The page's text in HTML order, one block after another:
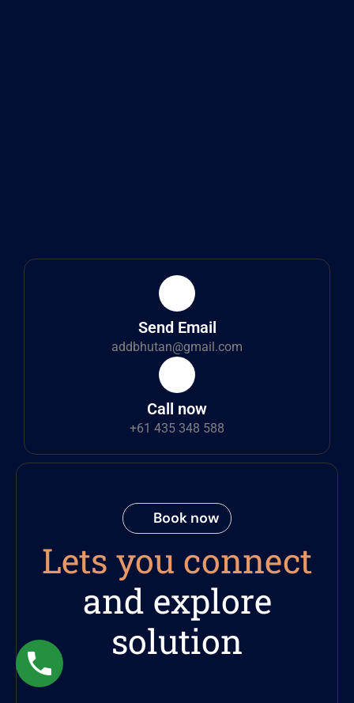
Send Email
addbhutan@gmail.com
Call now
+61 435 348 588
Book now
Lets you connect
and explore
solution